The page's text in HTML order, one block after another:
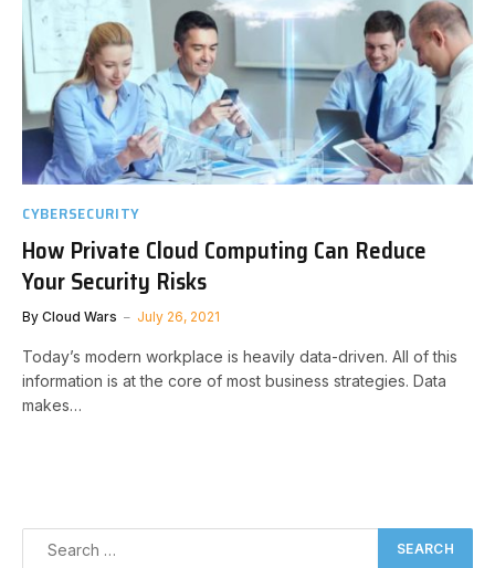
CYBERSECURITY
How Private Cloud Computing Can Reduce
Your Security Risks
By Cloud Wars July 26, 2021
Today’s modern workplace is heavily data-driven. All of this
information is at the core of most business strategies. Data
makes…